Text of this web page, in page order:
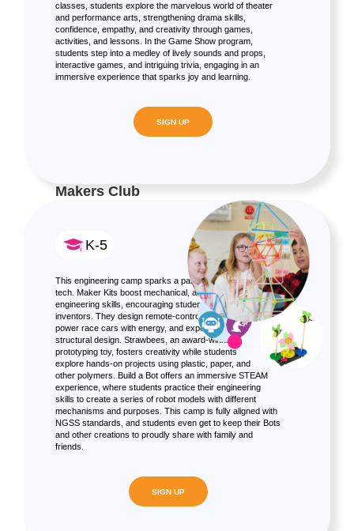
classes, students explore the marvelous world of theater
and performance arts, strengthening drama skills,
confidence, empathy, and creativity through games,
activities, and lessons. In the Game Show program,
students step into a medley of lively sounds and props,
interactive games, and intriguing trivia, engaging in an
immersive experience that sparks joy and learning.
SIGN UP
Makers Club
K-5
This engineering camp sparks a passion for science and
tech. Maker Kits boost mechanical, artistic, and
engineering skills, encouraging students to become
inventors. They design remote-controlled hydraulic arms,
power race cars with energy, and experiment with
structural design. Strawbees, an award-winning
prototyping toy, fosters creativity while students
explore hands-on projects using plastic, paper, and
other polymers. Build a Bot offers an immersive STEAM
experience, where students practice their engineering
skills to create a series of robot models with different
mechanisms and purposes. This camp is fully aligned with
NGSS standards, and students even get to keep their Bots
and other creations to proudly share with family and
friends.
SIGN UP